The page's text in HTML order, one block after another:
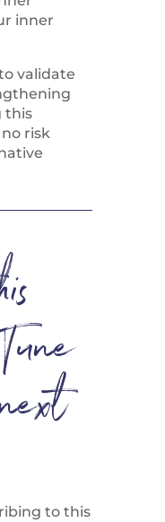
inner
validate
this
no risk
to this